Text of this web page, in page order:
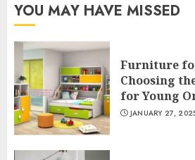
YOU MAY HAVE MISSED
Furniture
Choosing
for Young
JANUARY 27,